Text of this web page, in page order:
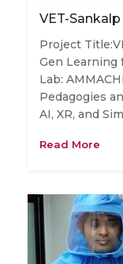
VET-Sankalp
Project
Gen Learning
Lab:
Pedagogies
AI, XR, and
Read More